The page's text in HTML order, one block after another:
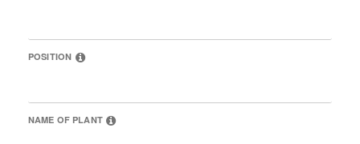
POSITION
NAME OF PLANT